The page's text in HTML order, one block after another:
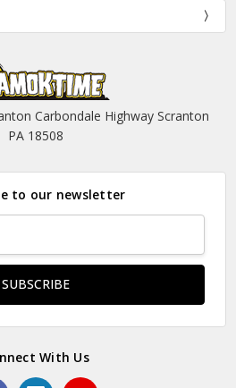
Carbondale Highway Scranton
PA 18508
to our newsletter
With Us